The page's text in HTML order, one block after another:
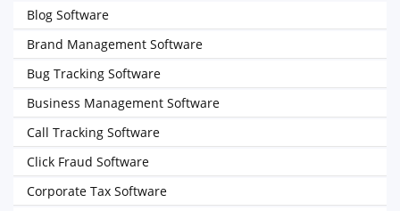
Blog Software
Brand Management Software
Bug Tracking Software
Business Management Software
Call Tracking Software
Click Fraud Software
Corporate Tax Software